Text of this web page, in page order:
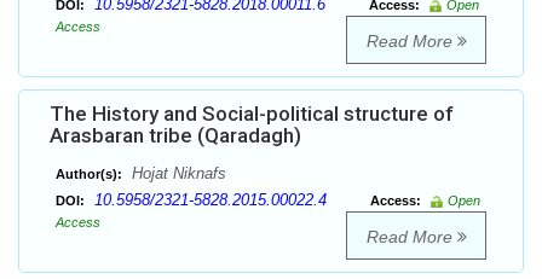
DOI: 10.5958/2321-5828.2018.00011.6 Access:
Open
Access
Read More
The History and Social-political structure of
Arasbaran tribe (Qaradagh)
Author(s): Hojat Niknafs
DOI: 10.5958/2321-5828.2015.00022.4 Access:
Open
Access
Read More